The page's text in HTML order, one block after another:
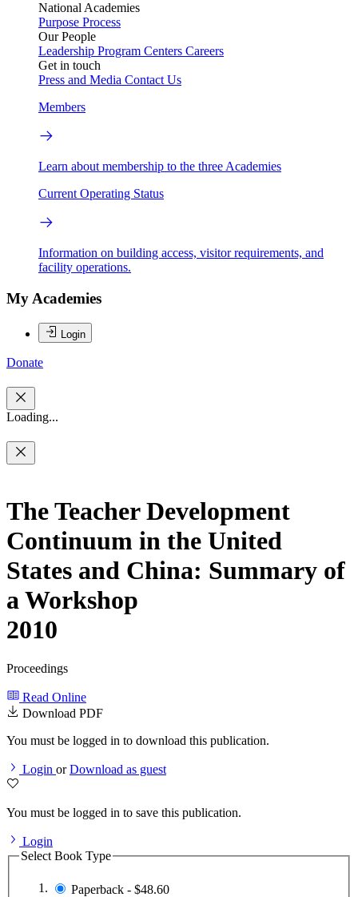
National Academies
Purpose Process
Our People
Leadership Program Centers Careers
Get in touch
Press and Media Contact Us
Members
Learn about membership to the three Academies
Current Operating Status
Information on building access, visitor requirements, and
facility operations.
My Academies
Login
Donate
Loading...
The Teacher Development
Continuum in the United
States and China: Summary of
a Workshop
2010
Proceedings
Read Online
Download PDF
You must be logged in to download this publication.
Login orDownload as guest
You must be logged in to save this publication.
Login
Select Book Type
Paperback - $48.60